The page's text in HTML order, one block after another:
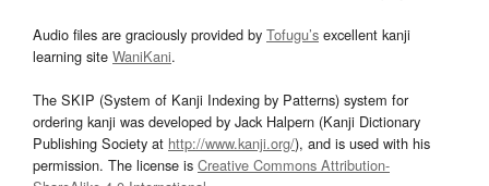
Audio files are graciously provided by Tofugu’s excellent kanji
learning site WaniKani.
The SKIP (System of Kanji Indexing by Patterns) system for
ordering kanji was developed by Jack Halpern (Kanji Dictionary
Publishing Society at http://www.kanji.org/), and is used with his
permission. The license is Creative Commons Attribution-